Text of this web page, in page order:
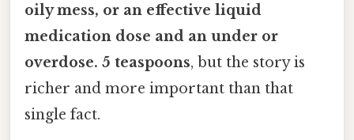
oily mess, or an effective liquid
medication dose and an under or
overdose. 5 teaspoons, but the story is
richer and more important than that
single fact.